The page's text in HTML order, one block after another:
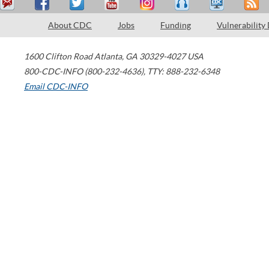
About CDC Jobs Funding Vulnerability
1600 Clifton Road Atlanta, GA 30329-4027 USA
800-CDC-INFO (800-232-4636), TTY: 888-232-6348
Email CDC-INFO